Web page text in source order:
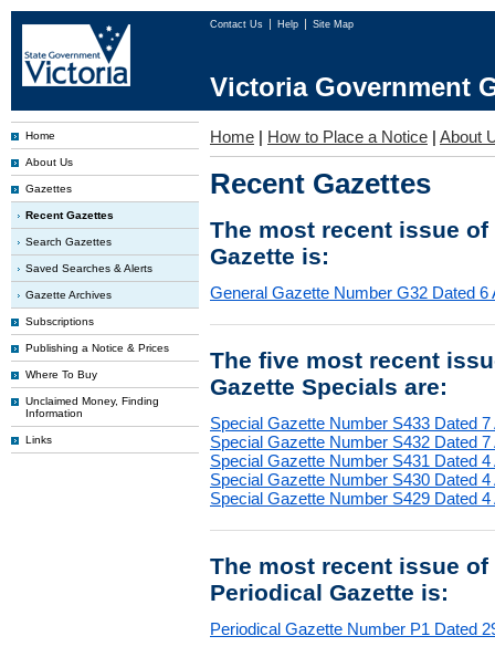
Contact Us Help Site Map
Victoria Government
Home
About Us
Gazettes
Recent Gazettes
Search Gazettes
Saved Searches & Alerts
Gazette Archives
Subscriptions
Publishing a Notice & Prices
Where To Buy
Unclaimed Money, Finding
Information
Links
Home | How to Place a Notice | About
Recent Gazettes
The most recent issue
Gazette is:
General Gazette Number G32 Dated 6
The five most recent
Gazette Specials are:
Special Gazette Number S433 Dated 7
Special Gazette Number S432 Dated 7
Special Gazette Number S431 Dated 4
Special Gazette Number S430 Dated 4
Special Gazette Number S429 Dated 4
The most recent issue
Periodical Gazette is:
Periodical Gazette Number P1 Dated